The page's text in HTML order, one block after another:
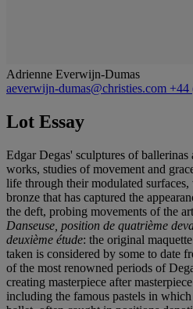
Adrienne Everwijn-Dumas
aeverwijn-dumas@christies.com +44
Lot Essay
Edgar Degas' sculptures of ballerinas
works, studies of movement and
life through their modulated
bronze that has captured the
the deft, probing movements of the
Danseuse, position de quatrième
deuxième étude: the original
taken is considered by some to date
of the most renowned periods of
creating masterpiece after
including the famous pastels in